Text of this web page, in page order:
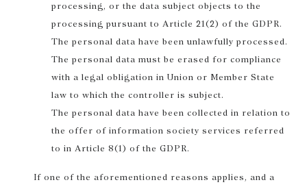
processing, or the data subject objects to the
processing pursuant to Article 21(2) of the GDPR.
The personal data have been unlawfully processed.
The personal data must be erased for compliance
with a legal obligation in Union or Member State
law to which the controller is subject.
The personal data have been collected in relation to
the offer of information society services referred
to in Article 8(1) of the GDPR.
If one of the aforementioned reasons applies, and a